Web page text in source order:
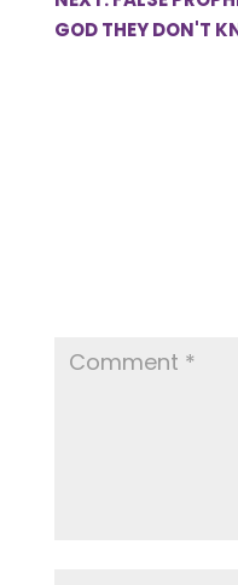
GOD THEY DON'T